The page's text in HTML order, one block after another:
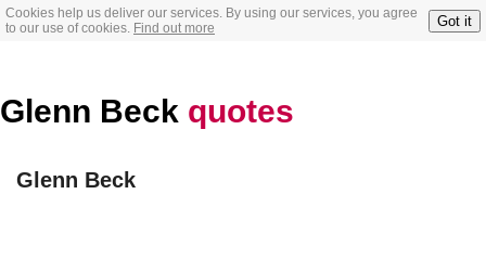
Cookies help us deliver our services. By using our services, you agree
to our use of cookies. Find out more Got it
Glenn Beck quotes
Glenn Beck